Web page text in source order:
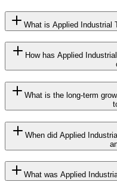
What is Applied Industrial
How has Applied
What is the long-term
When did Applied
What was Applied